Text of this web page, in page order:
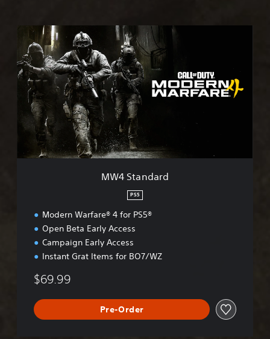
S
t
MW4 Standard
PS5
Modern Warfare® 4 for PS5®
Open Beta Early Access
Campaign Early Access
Instant Grat Items for BO7/WZ
$69.99
Pre-Order